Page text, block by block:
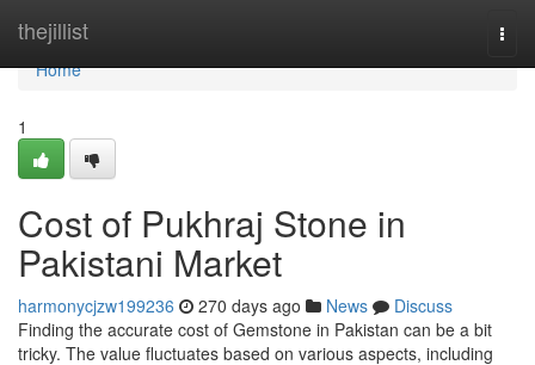
thejillist
Home
Home
1
Cost of Pukhraj Stone in
Pakistani Market
harmonycjzw199236 270 days ago News
Discuss
Finding the accurate cost of Gemstone in Pakistan can be a bit
tricky. The value fluctuates based on various aspects, including